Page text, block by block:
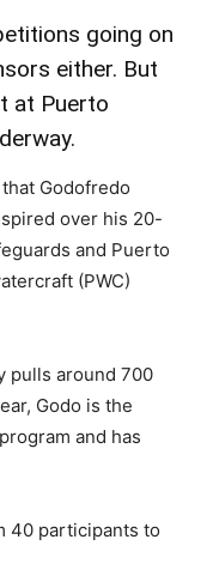
going on
either. But
at Puerto
Godofredo
over his 20-
and Puerto
(PWC)
pulls around 700
Godo is the
and has
40 participants to